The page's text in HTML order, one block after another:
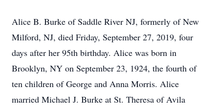
Alice B. Burke of Saddle River NJ, formerly of New
Milford, NJ, died Friday, September 27, 2019, four
days after her 95th birthday. Alice was born in
Brooklyn, NY on September 23, 1924, the fourth of
ten children of George and Anna Morris. Alice
married Michael J. Burke at St. Theresa of Avila